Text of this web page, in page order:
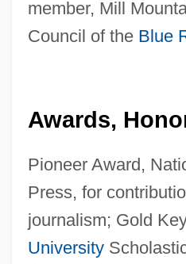
member, Mill
Council of the Blue
Awards,
Pioneer Award,
Press, for
journalism; Gold
University